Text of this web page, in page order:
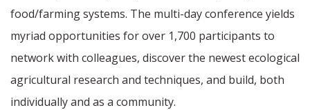
food/farming systems. The multi-day conference yields
myriad opportunities for over 1,700 participants to
network with colleagues, discover the newest ecological
agricultural research and techniques, and build, both
individually and as a community.